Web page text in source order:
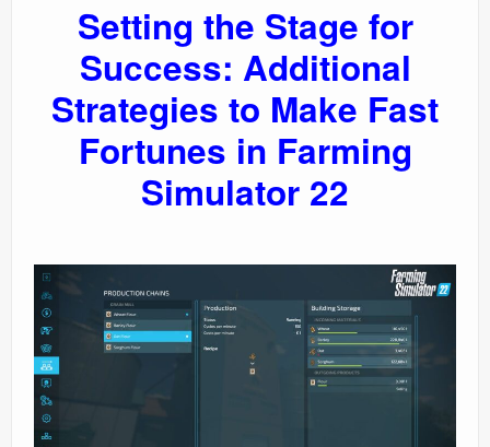
Setting the Stage for
Success: Additional
Strategies to Make Fast
Fortunes in Farming
Simulator 22